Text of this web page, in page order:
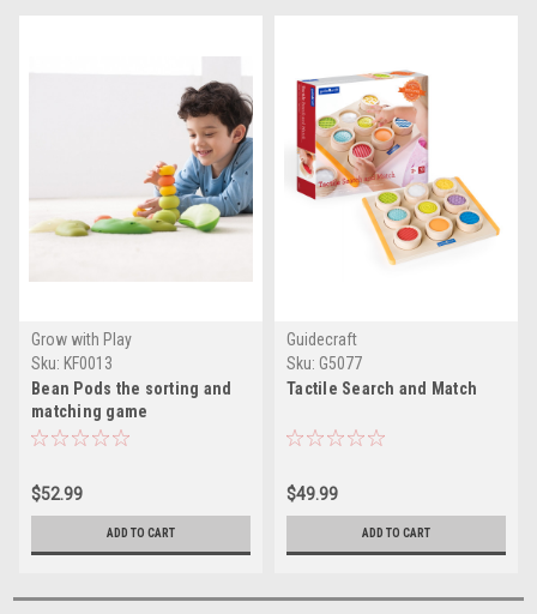
Grow with Play
Sku: KF0013
Bean Pods the sorting and
matching game
$52.99
ADD TO CART
Guidecraft
Sku: G5077
Tactile Search and Match
$49.99
ADD TO CART